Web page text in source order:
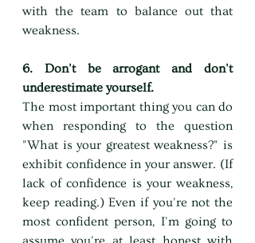
with the team to balance out that
weakness.
6. Don't be arrogant and don't
underestimate yourself.
The most important thing you can do
when responding to the question
"What is your greatest weakness?" is
exhibit confidence in your answer. (If
lack of confidence is your weakness,
keep reading.) Even if you're not the
most confident person, I'm going to